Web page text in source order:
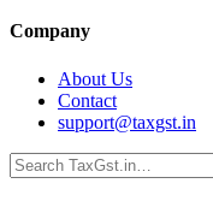
Company
About Us
Contact
support@taxgst.in
Search